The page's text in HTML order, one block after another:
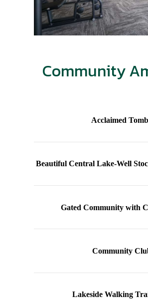
Community
Acclaimed
Beautiful Central Lake-Well
Gated Community with
Community
Lakeside Walking